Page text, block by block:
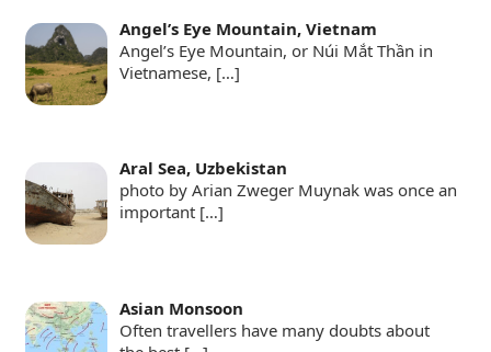
Angel’s Eye Mountain, Vietnam
Angel’s Eye Mountain, or Núi Mắt Thần in
Vietnamese, […]
Aral Sea, Uzbekistan
photo by Arian Zweger Muynak was once an
important […]
Asian Monsoon
Often travellers have many doubts about